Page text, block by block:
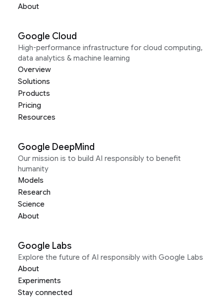
About
Google Cloud
High-performance infrastructure for cloud computing,
data analytics & machine learning
Overview
Solutions
Products
Pricing
Resources
Google DeepMind
Our mission is to build AI responsibly to benefit
humanity
Models
Research
Science
About
Google Labs
Explore the future of AI responsibly with Google Labs
About
Experiments
Stay connected